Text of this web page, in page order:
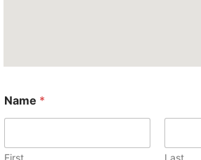
*
M
s
s
Name *